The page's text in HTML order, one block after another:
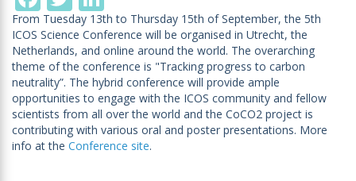
From Tuesday 13th to Thursday 15th of September, the 5th
ICOS Science Conference will be organised in Utrecht, the
Netherlands, and online around the world. The overarching
theme of the conference is "Tracking progress to carbon
neutrality”. The hybrid conference will provide ample
opportunities to engage with the ICOS community and fellow
scientists from all over the world and the CoCO2 project is
contributing with various oral and poster presentations. More
info at the Conference site.